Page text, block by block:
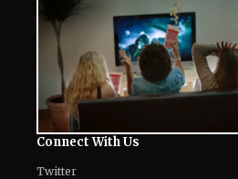
Connect With Us
Twitter